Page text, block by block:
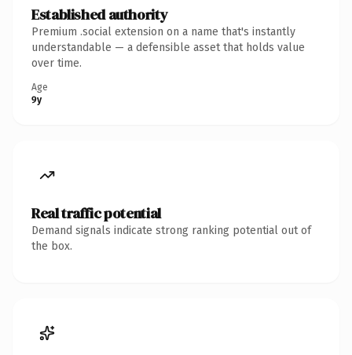
Established authority
Premium .social extension on a name that's instantly
understandable — a defensible asset that holds value
over time.
Age
9y
Real traffic potential
Demand signals indicate strong ranking potential out of
the box.